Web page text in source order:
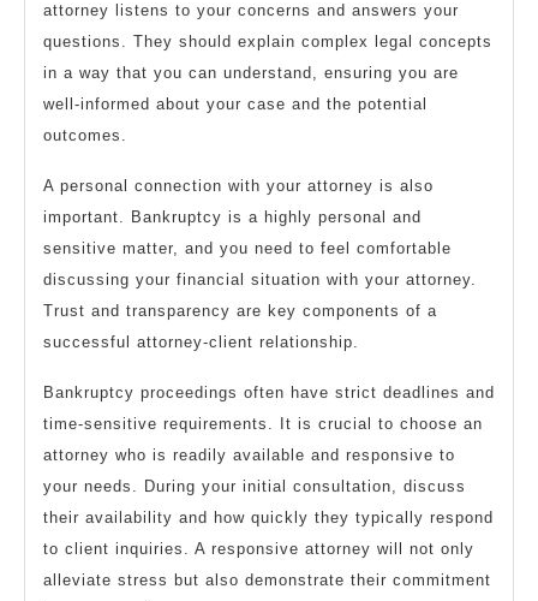
attorney listens to your concerns and answers your
questions. They should explain complex legal concepts
in a way that you can understand, ensuring you are
well-informed about your case and the potential
outcomes.
A personal connection with your attorney is also
important. Bankruptcy is a highly personal and
sensitive matter, and you need to feel comfortable
discussing your financial situation with your attorney.
Trust and transparency are key components of a
successful attorney-client relationship.
Bankruptcy proceedings often have strict deadlines and
time-sensitive requirements. It is crucial to choose an
attorney who is readily available and responsive to
your needs. During your initial consultation, discuss
their availability and how quickly they typically respond
to client inquiries. A responsive attorney will not only
alleviate stress but also demonstrate their commitment